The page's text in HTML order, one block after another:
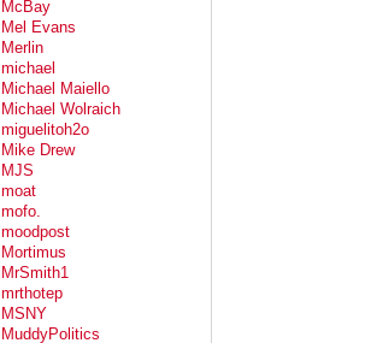
McBay
Mel Evans
Merlin
michael
Michael Maiello
Michael Wolraich
miguelitoh2o
Mike Drew
MJS
moat
mofo.
moodpost
Mortimus
MrSmith1
mrthotep
MSNY
MuddyPolitics